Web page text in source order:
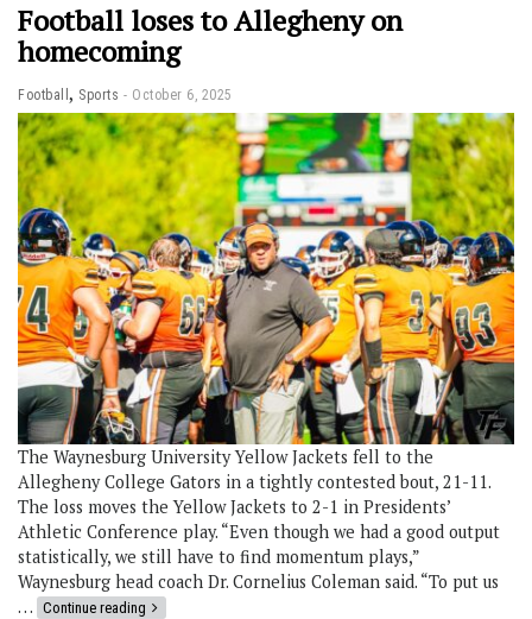
Football loses to Allegheny on
homecoming
Football , Sports October 6, 2025
The Waynesburg University Yellow Jackets fell to the
Allegheny College Gators in a tightly contested bout, 21-11.
The loss moves the Yellow Jackets to 2-1 in Presidents’
Athletic Conference play. “Even though we had a good output
statistically, we still have to find momentum plays,”
Waynesburg head coach Dr. Cornelius Coleman said. “To put us
… Continue reading